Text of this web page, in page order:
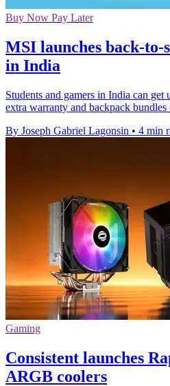
Buy Now Pay Later
MSI launches back-to-
in India
Students and gamers in India can
extra warranty and backpack
By Joseph Gabriel Lagonsin • 4 min
Gaming
Consistent launches
ARGB coolers